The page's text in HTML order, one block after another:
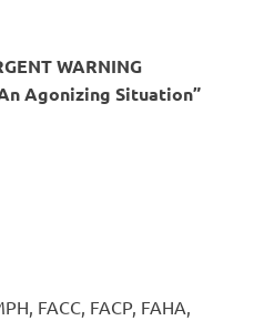
WARNING
Agonizing Situation”
FACC, FACP, FAHA,